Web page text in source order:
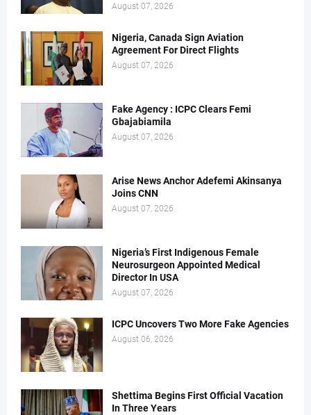
August 07, 2026
Nigeria, Canada Sign Aviation
Agreement For Direct Flights
August 07, 2026
Fake Agency : ICPC Clears Femi
Gbajabiamila
August 07, 2026
Arise News Anchor Adefemi Akinsanya
Joins CNN
August 07, 2026
Nigeria’s First Indigenous Female
Neurosurgeon Appointed Medical
Director In USA
August 07, 2026
ICPC Uncovers Two More Fake Agencies
August 06, 2026
Shettima Begins First Official Vacation
In Three Years